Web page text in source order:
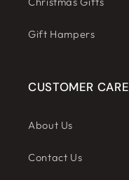
Gift Hampers
CUSTOMER CARE
About Us
Contact Us